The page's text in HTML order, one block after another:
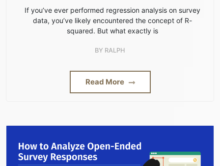
If you’ve ever performed regression analysis on survey
data, you’ve likely encountered the concept of R-
squared. But what exactly is
BY RALPH
Read More